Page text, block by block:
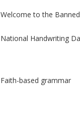
Welcome to the
National Handwriting
Faith-based grammar